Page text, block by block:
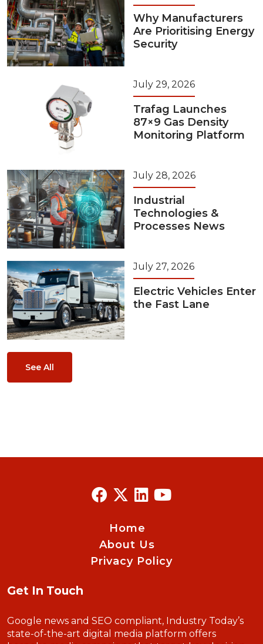
Why Manufacturers
Are Prioritising Energy
Security
July 29, 2026
Trafag Launches
87×9 Gas Density
Monitoring Platform
July 28, 2026
Industrial
Technologies &
Processes News
July 27, 2026
Electric Vehicles Enter
the Fast Lane
See All
Home
About Us
Privacy Policy
Get In Touch
Google news and SEO compliant, Industry Today’s
state-of-the-art digital media platform offers